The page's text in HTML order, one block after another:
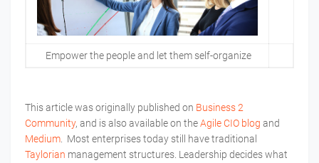
Empower the people and let them self-organize
This article was originally published on Business 2
Community, and is also available on theAgile CIO blog and
Medium . Most enterprises today still have traditional
Taylorian management structures. Leadership decides what